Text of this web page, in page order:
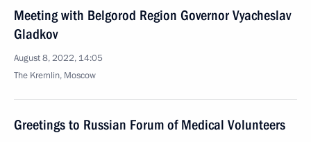
Meeting with Belgorod Region Governor Vyacheslav
Gladkov
August 8, 2022, 14:05
The Kremlin, Moscow
Greetings to Russian Forum of Medical Volunteers